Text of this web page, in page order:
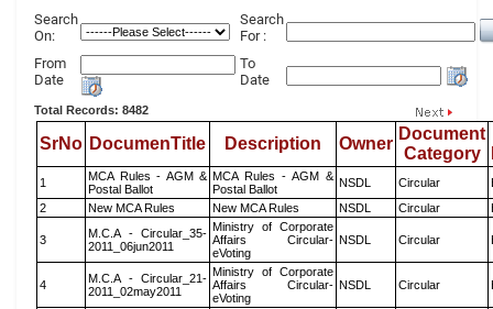
Search
On:
Search
For :
From
Date
To
Date
Total Records: 8482
SrNo DocumenTitle Description Owner
Document
Category
1
MCA Rules - AGM &
Postal Ballot
MCA Rules - AGM &
Postal Ballot
NSDL Circular
2
New MCA Rules New MCA Rules NSDL Circular
3
M.C.A - Circular_35-
2011_06jun2011
Ministry of Corporate
Affairs Circular-
eVoting
NSDL Circular
4
M.C.A - Circular_21-
2011_02may2011
Ministry of Corporate
Affairs Circular-
eVoting
NSDL Circular